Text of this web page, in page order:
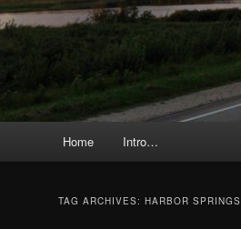
Skip to primary content
Skip to secondary content
Home Intro…
TAG ARCHIVES: HARBOR SPRINGS